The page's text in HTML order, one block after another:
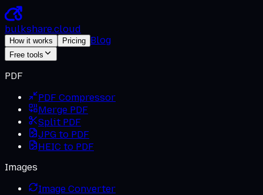
bulkshare.cloud
How it works Pricing Blog
Free tools
PDF
PDF Compressor
Merge PDF
Split PDF
JPG to PDF
HEIC to PDF
Images
Image Converter